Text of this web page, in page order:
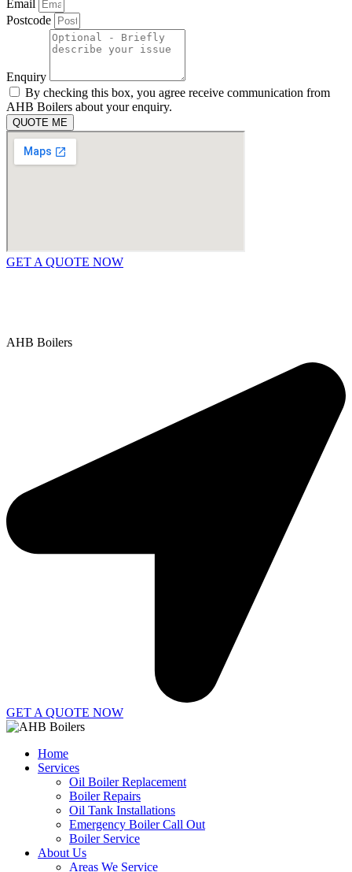
Email
Postcode
Enquiry
By checking this box, you agree receive communication from
AHB Boilers about your enquiry.
QUOTE ME
GET A QUOTE NOW
AHB Boilers
GET A QUOTE NOW
Home
Services
Oil Boiler Replacement
Boiler Repairs
Oil Tank Installations
Emergency Boiler Call Out
Boiler Service
About Us
Areas We Service